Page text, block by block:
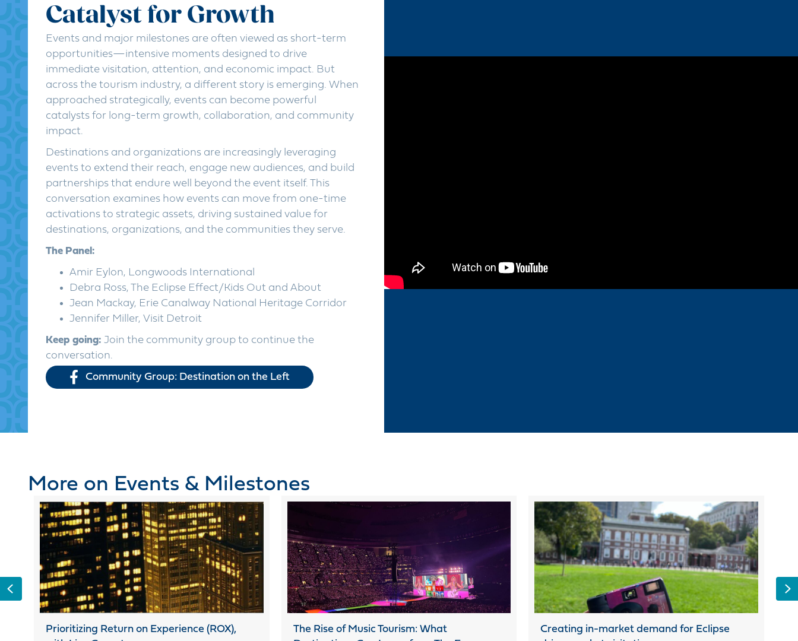
Catalyst for Growth
Events and major milestones are often viewed as short-term
opportunities—intensive moments designed to drive
immediate visitation, attention, and economic impact. But
across the tourism industry, a different story is emerging. When
approached strategically, events can become powerful
catalysts for long-term growth, collaboration, and community
impact.
Destinations and organizations are increasingly leveraging
events to extend their reach, engage new audiences, and build
partnerships that endure well beyond the event itself. This
conversation examines how events can move from one-time
activations to strategic assets, driving sustained value for
destinations, organizations, and the communities they serve.
The Panel:
Amir Eylon, Longwoods International
Debra Ross, The Eclipse Effect/Kids Out and About
Jean Mackay, Erie Canalway National Heritage Corridor
Jennifer Miller, Visit Detroit
Keep going: Join the community group to continue the
conversation.
Community Group: Destination on the Left
More on Events & Milestones
Prioritizing Return on Experience (ROX),
The Rise of Music Tourism: What
Creating in-market demand for Eclipse
Previous